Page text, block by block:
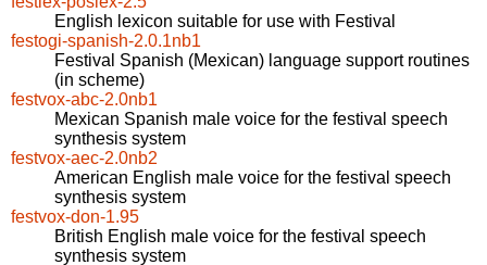
English lexicon suitable for use with Festival
festogi-spanish-2.0.1nb1
Festival Spanish (Mexican) language support routines
(in scheme)
festvox-abc-2.0nb1
Mexican Spanish male voice for the festival speech
synthesis system
festvox-aec-2.0nb2
American English male voice for the festival speech
synthesis system
festvox-don-1.95
British English male voice for the festival speech
synthesis system